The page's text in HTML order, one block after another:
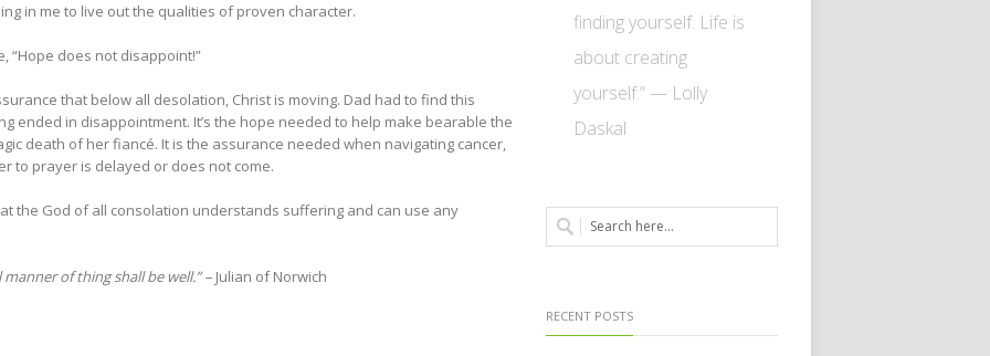
in me to live out the qualities of proven character.
“Hope does not disappoint!”
that below all desolation, Christ is moving. Dad had to find this
ended in disappointment. It’s the hope needed to help make bearable the
death of her fiancé. It is the assurance needed when navigating cancer,
to prayer is delayed or does not come.
the God of all consolation understands suffering and can use any
manner of thing shall be well.” – Julian of Norwich
finding yourself. Life is
about creating
yourself.” — Lolly
Daskal
RECENT POSTS